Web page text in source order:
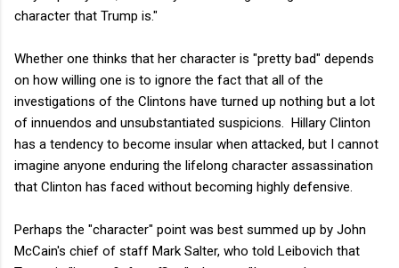
character that Trump is."
Whether one thinks that her character is "pretty bad" depends
on how willing one is to ignore the fact that all of the
investigations of the Clintons have turned up nothing but a lot
of innuendos and unsubstantiated suspicions. Hillary Clinton
has a tendency to become insular when attacked, but I cannot
imagine anyone enduring the lifelong character assassination
that Clinton has faced without becoming highly defensive.
Perhaps the "character" point was best summed up by John
McCain's chief of staff Mark Salter, who told Leibovich that